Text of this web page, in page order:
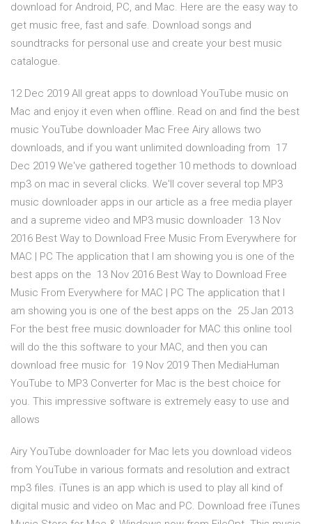
download for Android, PC, and Mac. Here are the easy way to
get music free, fast and safe. Download songs and
soundtracks for personal use and create your best music
catalogue.
12 Dec 2019 All great apps to download YouTube music on
Mac and enjoy it even when offline. Read on and find the best
music YouTube downloader Mac Free Airy allows two
downloads, and if you want unlimited downloading from 17
Dec 2019 We've gathered together 10 methods to download
mp3 on mac in several clicks. We'll cover several top MP3
music downloader apps in our article as a free media player
and a supreme video and MP3 music downloader 13 Nov
2016 Best Way to Download Free Music From Everywhere for
MAC | PC The application that I am showing you is one of the
best apps on the 13 Nov 2016 Best Way to Download Free
Music From Everywhere for MAC | PC The application that I
am showing you is one of the best apps on the 25 Jan 2013
For the best free music downloader for MAC this online tool
will do the this software to your MAC, and then you can
download free music for 19 Nov 2019 Then MediaHuman
YouTube to MP3 Converter for Mac is the best choice for
you. This impressive software is extremely easy to use and
allows
Airy YouTube downloader for Mac lets you download videos
from YouTube in various formats and resolution and extract
mp3 files. iTunes is an app which is used to play all kind of
digital music and video on Mac and PC. Download free iTunes